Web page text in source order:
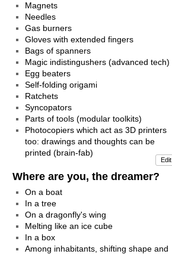
Magnets
Needles
Gas burners
Gloves with extended fingers
Bags of spanners
Magic indistingushers (advanced tech)
Egg beaters
Self-folding origami
Ratchets
Syncopators
Parts of tools (modular toolkits)
Photocopiers which act as 3D printers
too: drawings and thoughts can be
printed (brain-fab)
Edit
Where are you, the dreamer?
On a boat
In a tree
On a dragonfly's wing
Melting like an ice cube
In a box
Among inhabitants, shifting shape and